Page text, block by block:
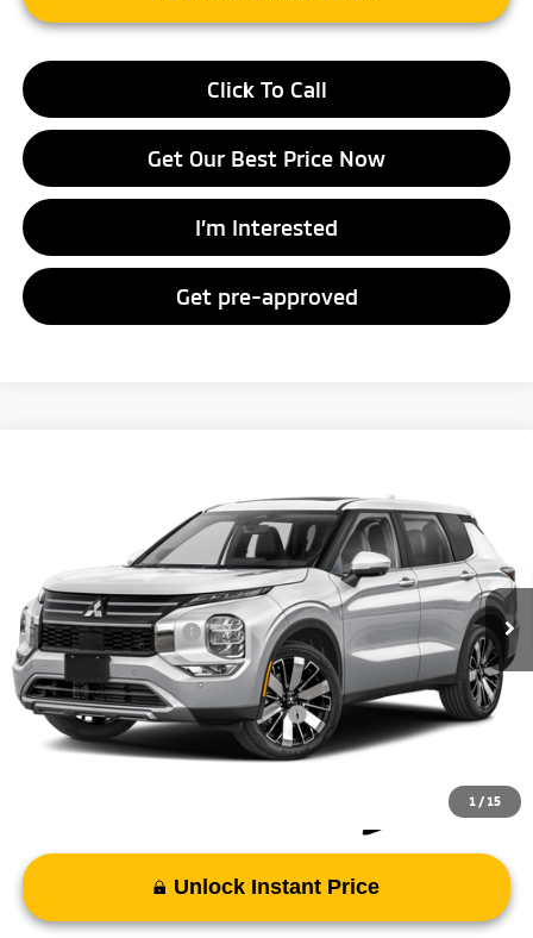
Click To Call
Get Our Best Price Now
I’m Interested
Get pre-approved
1 / 15
JA4J4VAB9TZ018514Stock:TZ018514 Model: OT45-J
In Stock Ext. Int.
$39,025
Doc Fee
+$998
Mitsubishi Incentives:
-$3,000
FAYETTEVILLE PRICE
$37,023
Add. Available Mitsubishi Incentives: -$4,000
Unlock Instant Price